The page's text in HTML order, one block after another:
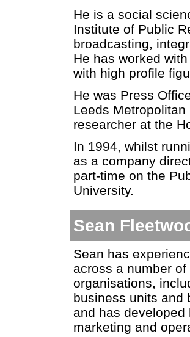
He is a social
Institute of Public
broadcasting,
He has worked
with high profile
He was Press
Leeds
researcher at the
In 1994, whilst
as a company
part-time on the
University.
Sean
Sean has
across a number
organisations,
business units and
and has
marketing and